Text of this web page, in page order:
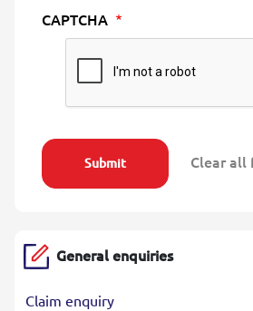
CAPTCHA
General enquiries
Claim enquiry